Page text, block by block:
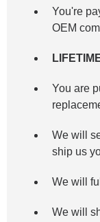
You're
OEM
You are
We will
ship us
We will
We will